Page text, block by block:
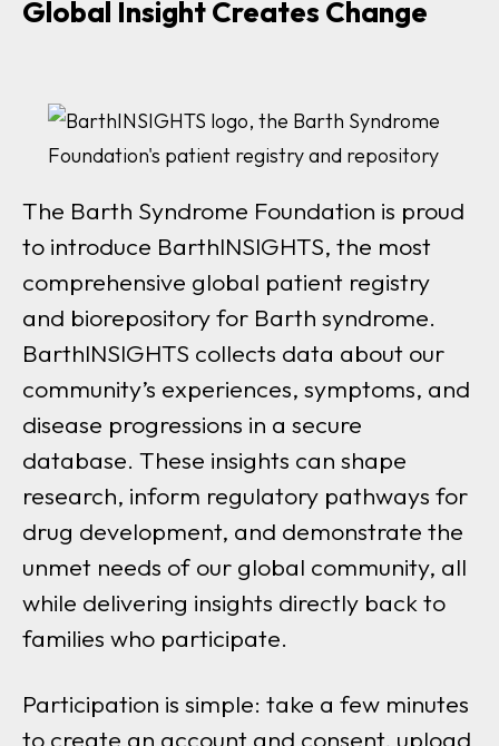
Global Insight Creates Change
The Barth Syndrome Foundation is proud
to introduce BarthINSIGHTS, the most
comprehensive global patient registry
and biorepository for Barth syndrome.
BarthINSIGHTS collects data about our
community’s experiences, symptoms, and
disease progressions in a secure
database. These insights can shape
research, inform regulatory pathways for
drug development, and demonstrate the
unmet needs of our global community, all
while delivering insights directly back to
families who participate.
Participation is simple: take a few minutes
to create an account and consent, upload